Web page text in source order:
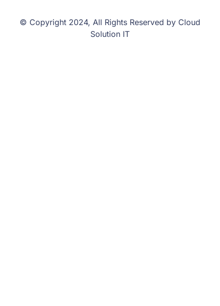
© Copyright 2024, All Rights Reserved by Cloud
Solution IT